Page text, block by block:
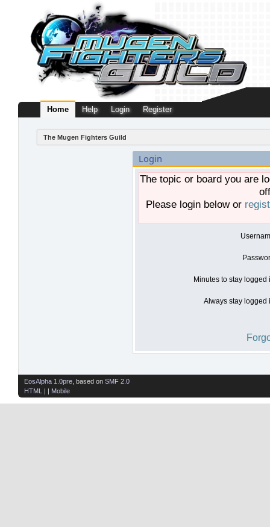
Home Help Login Register
The Mugen Fighters Guild
Login
The topic or board you are
Please login below or
Minutes to stay logged
Always stay logged
EosAlpha 1.0pre , based on SMF 2.0
HTML
| | Mobile